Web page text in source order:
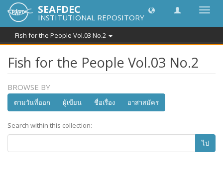
SEAFDEC
INSTITUTIONAL REPOSITORY
Fish for the People Vol.03 No.2
Fish for the People Vol.03 No.2
BROWSE BY
ตามวันที่ออก ผู้เขียน ชื่อเรื่อง อาสาสมัคร
Search within this collection:
ไป